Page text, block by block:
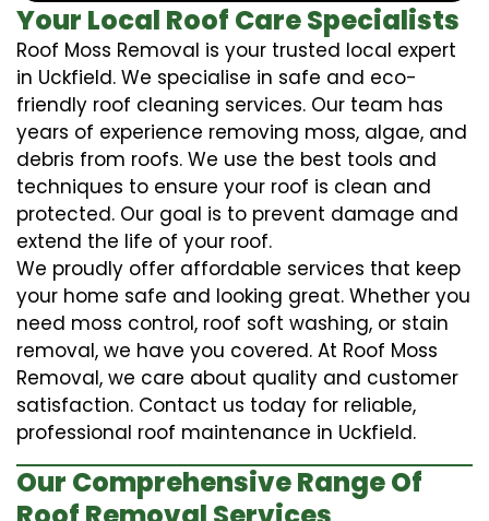
Your Local Roof Care Specialists
Roof Moss Removal is your trusted local expert
in Uckfield. We specialise in safe and eco-
friendly roof cleaning services. Our team has
years of experience removing moss, algae, and
debris from roofs. We use the best tools and
techniques to ensure your roof is clean and
protected. Our goal is to prevent damage and
extend the life of your roof.
We proudly offer affordable services that keep
your home safe and looking great. Whether you
need moss control, roof soft washing, or stain
removal, we have you covered. At Roof Moss
Removal, we care about quality and customer
satisfaction. Contact us today for reliable,
professional roof maintenance in Uckfield.
Our Comprehensive Range Of